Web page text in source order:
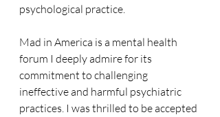
psychological practice.
Mad in America is a mental health
forum I deeply admire for its
commitment to challenging
ineffective and harmful psychiatric
practices. I was thrilled to be accepted